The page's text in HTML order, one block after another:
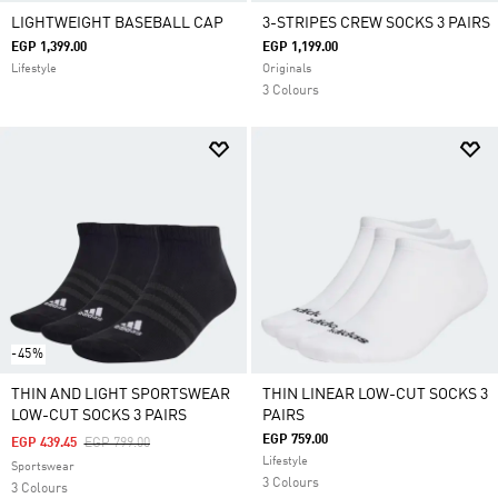
LIGHTWEIGHT BASEBALL CAP
EGP 1,399.00
Lifestyle
3-STRIPES CREW SOCKS 3 PAIRS
EGP 1,199.00
Originals
3 Colours
-45%
THIN AND LIGHT SPORTSWEAR
LOW-CUT SOCKS 3 PAIRS
Price Reduced From
EGP 799.00To
EGP 439.45
Sportswear
3 Colours
THIN LINEAR LOW-CUT SOCKS 3
PAIRS
EGP 759.00
Lifestyle
3 Colours